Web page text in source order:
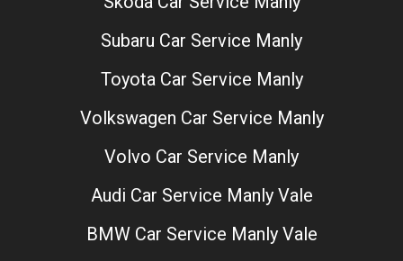
Subaru Car Service Manly
Toyota Car Service Manly
Volkswagen Car Service Manly
Volvo Car Service Manly
Audi Car Service Manly Vale
BMW Car Service Manly Vale